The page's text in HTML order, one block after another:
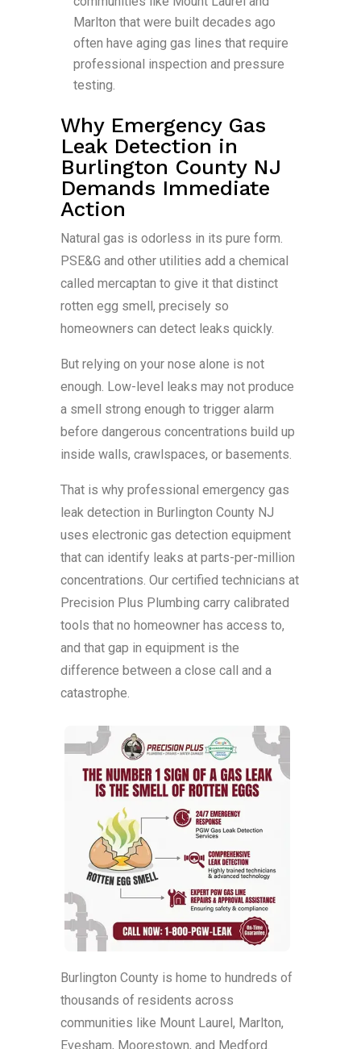
Marlton that were built decades ago
often have aging gas lines that require
professional inspection and pressure
testing.
Why Emergency Gas
Leak Detection in
Burlington County NJ
Demands Immediate
Action
Natural gas is odorless in its pure form.
PSE&G and other utilities add a chemical
called mercaptan to give it that distinct
rotten egg smell, precisely so
homeowners can detect leaks quickly.
But relying on your nose alone is not
enough. Low-level leaks may not produce
a smell strong enough to trigger alarm
before dangerous concentrations build up
inside walls, crawlspaces, or basements.
That is why professional emergency gas
leak detection in Burlington County NJ
uses electronic gas detection equipment
that can identify leaks at parts-per-million
concentrations. Our certified technicians at
Precision Plus Plumbing carry calibrated
tools that no homeowner has access to,
and that gap in equipment is the
difference between a close call and a
catastrophe.
Burlington County is home to hundreds of
thousands of residents across
communities like Mount Laurel, Marlton,
Evesham, Moorestown, and Medford.